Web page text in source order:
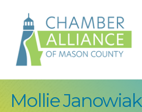
Mollie Janowiak